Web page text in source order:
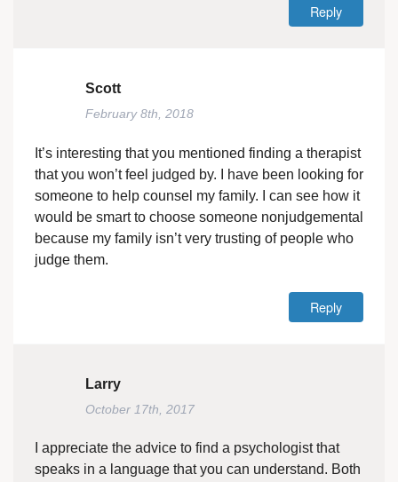
Reply
Scott
February 8th, 2018
It’s interesting that you mentioned finding a therapist
that you won’t feel judged by. I have been looking for
someone to help counsel my family. I can see how it
would be smart to choose someone nonjudgemental
because my family isn’t very trusting of people who
judge them.
Reply
Larry
October 17th, 2017
I appreciate the advice to find a psychologist that
speaks in a language that you can understand. Both